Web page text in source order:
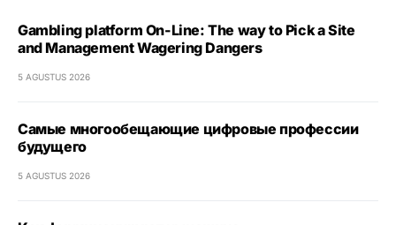
Gambling platform On-Line: The way to Pick a Site
and Management Wagering Dangers
5 AGUSTUS 2026
Самые многообещающие цифровые профессии
будущего
5 AGUSTUS 2026